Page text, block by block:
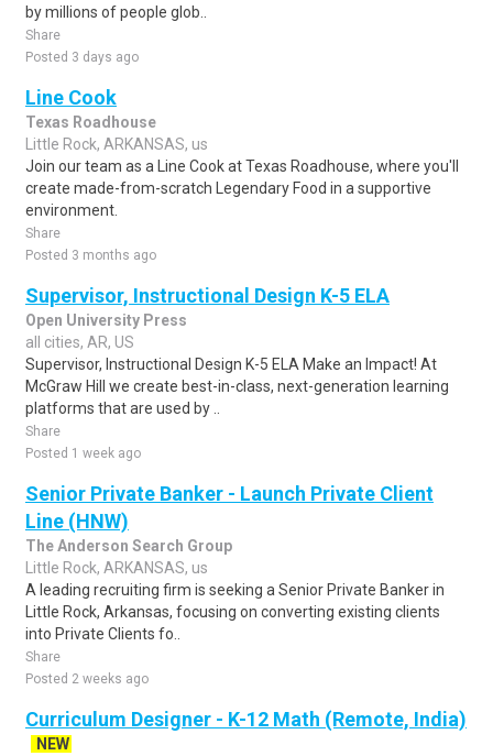
by millions of people glob..
Share
Posted 3 days ago
Line Cook
Texas Roadhouse
Little Rock, ARKANSAS, us
Join our team as a Line Cook at Texas Roadhouse, where you'll
create made-from-scratch Legendary Food in a supportive
environment.
Share
Posted 3 months ago
Supervisor, Instructional Design K-5 ELA
Open University Press
all cities, AR, US
Supervisor, Instructional Design K-5 ELA Make an Impact! At
McGraw Hill we create best-in-class, next-generation learning
platforms that are used by ..
Share
Posted 1 week ago
Senior Private Banker - Launch Private Client
Line (HNW)
The Anderson Search Group
Little Rock, ARKANSAS, us
A leading recruiting firm is seeking a Senior Private Banker in
Little Rock, Arkansas, focusing on converting existing clients
into Private Clients fo..
Share
Posted 2 weeks ago
Curriculum Designer - K-12 Math (Remote, India)
NEW